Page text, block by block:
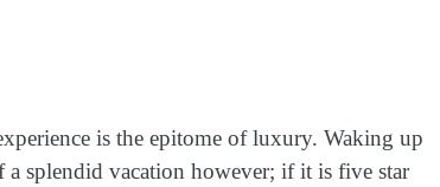
is the epitome of luxury. Waking up
splendid vacation however; if it is five star